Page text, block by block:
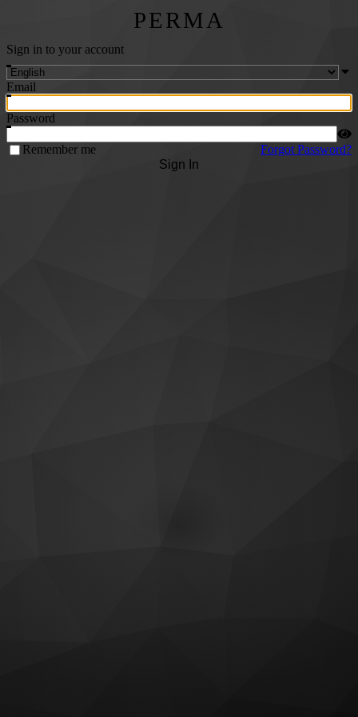
PERMA
Sign in to your account
Email
Password
Remember me
Forgot Password?
Sign In